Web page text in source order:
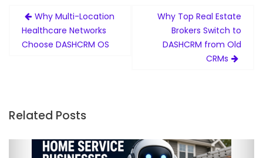
Post
navigation
Why Multi-Location
Healthcare Networks
Choose DASHCRM OS
Why Top Real Estate
Brokers Switch to
DASHCRM from Old
CRMs
Related Posts